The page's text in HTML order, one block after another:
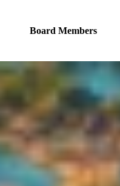
Board Members